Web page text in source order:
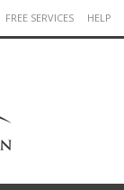
FREE SERVICES HELP